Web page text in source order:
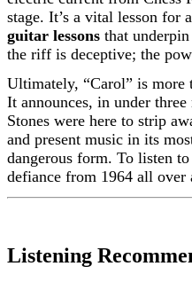
stage. It’s a vital lesson for
guitar lessons that
the riff is deceptive; the
Ultimately, “Carol” is more
It announces, in under
Stones were here to strip
and present music in its
dangerous form. To listen
defiance from 1964 all over
Listening